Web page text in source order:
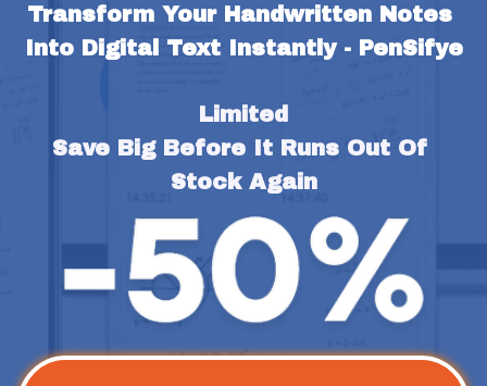
Transform Your Handwritten Notes
Into Digital Text Instantly - PenSifye
Limited
Save Big Before It Runs Out Of
Stock Again